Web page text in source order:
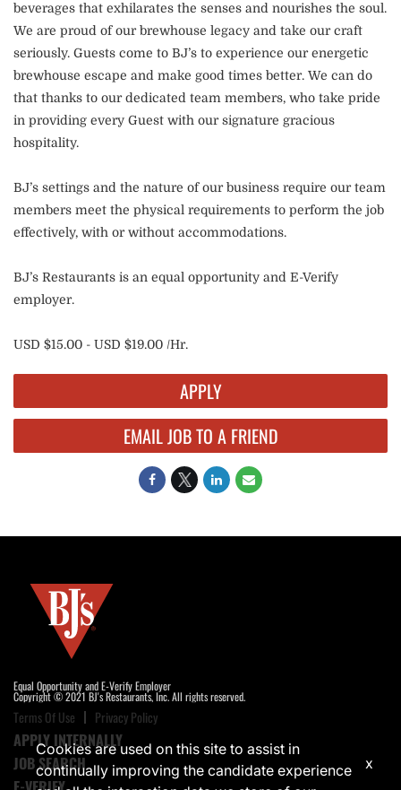
beverages that exhilarates the senses and nourishes the soul.
We are proud of our brewhouse legacy and take our craft
seriously. Guests come to BJ’s to experience our energetic
brewhouse escape and make good times better. We can do
that thanks to our dedicated team members, who take pride
in providing every Guest with our signature gracious
hospitality.
BJ’s settings and the nature of our business require our team
members meet the physical requirements to perform the job
effectively, with or without accommodations.
BJ’s Restaurants is an equal opportunity and E-Verify
employer.
USD $15.00 - USD $19.00 /Hr.
APPLY
EMAIL JOB TO A FRIEND
Equal Opportunity and E-Verify Employer
Copyright © 2021 BJ's Restaurants, Inc. All rights reserved.
Terms Of Use Privacy Policy
APPLY INTERNALLY
JOB SEARCH
Cookies are used on this site to assist in
continually improving the candidate experience
x